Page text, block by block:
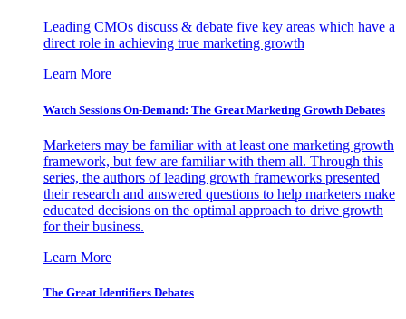
Leading CMOs discuss & debate five key areas which have a
direct role in achieving true marketing growth
Learn More
Watch Sessions On-Demand: The Great Marketing Growth Debates
Marketers may be familiar with at least one marketing growth
framework, but few are familiar with them all. Through this
series, the authors of leading growth frameworks presented
their research and answered questions to help marketers make
educated decisions on the optimal approach to drive growth
for their business.
Learn More
The Great Identifiers Debates